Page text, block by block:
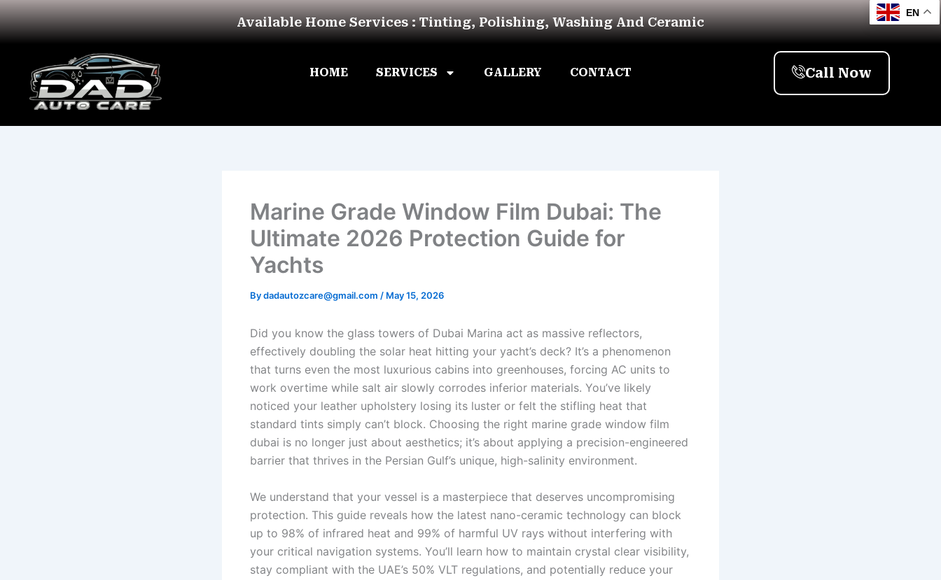
Skip
to
Available Home Services : Tinting, Polishing, Washing And Ceramic
HOME SERVICES GALLERY CONTACT Call Now
Marine Grade Window Film Dubai: The
Ultimate 2026 Protection Guide for
Yachts
Bydadautozcare@gmail.com / May 15, 2026
Did you know the glass towers of Dubai Marina act as massive reflectors,
effectively doubling the solar heat hitting your yacht’s deck? It’s a phenomenon
that turns even the most luxurious cabins into greenhouses, forcing AC units to
work overtime while salt air slowly corrodes inferior materials. You’ve likely
noticed your leather upholstery losing its luster or felt the stifling heat that
standard tints simply can’t block. Choosing the right marine grade window film
dubai is no longer just about aesthetics; it’s about applying a precision-engineered
barrier that thrives in the Persian Gulf’s unique, high-salinity environment.
We understand that your vessel is a masterpiece that deserves uncompromising
protection. This guide reveals how the latest nano-ceramic technology can block
up to 98% of infrared heat and 99% of harmful UV rays without interfering with
your critical navigation systems. You’ll learn how to maintain crystal clear visibility,
stay compliant with the UAE’s 50% VLT regulations, and potentially reduce your
EN